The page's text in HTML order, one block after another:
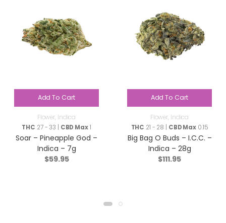
Add To Cart
Flower, Indica
THC 27 - 33 | CBD Max1
Soar – Pineapple God –
Indica – 7g
$59.95
Add To Cart
Flower, Indica
THC 21 - 28 | CBD Max 0.15
Big Bag O Buds – I.C.C. –
Indica – 28g
$111.95